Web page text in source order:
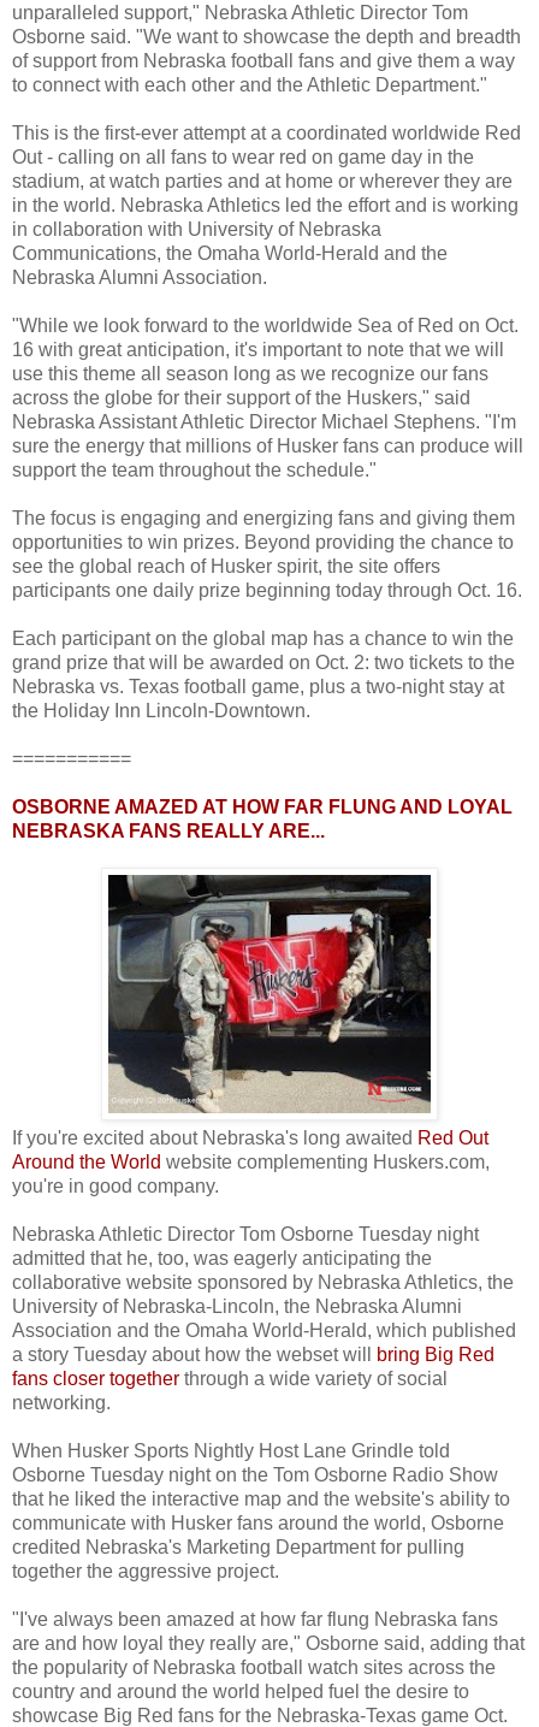
unparalleled support," Nebraska Athletic Director Tom
Osborne said. "We want to showcase the depth and breadth
of support from Nebraska football fans and give them a way
to connect with each other and the Athletic Department."
This is the first-ever attempt at a coordinated worldwide Red
Out - calling on all fans to wear red on game day in the
stadium, at watch parties and at home or wherever they are
in the world. Nebraska Athletics led the effort and is working
in collaboration with University of Nebraska
Communications, the Omaha World-Herald and the
Nebraska Alumni Association.
"While we look forward to the worldwide Sea of Red on Oct.
16 with great anticipation, it's important to note that we will
use this theme all season long as we recognize our fans
across the globe for their support of the Huskers," said
Nebraska Assistant Athletic Director Michael Stephens. "I'm
sure the energy that millions of Husker fans can produce will
support the team throughout the schedule."
The focus is engaging and energizing fans and giving them
opportunities to win prizes. Beyond providing the chance to
see the global reach of Husker spirit, the site offers
participants one daily prize beginning today through Oct. 16.
Each participant on the global map has a chance to win the
grand prize that will be awarded on Oct. 2: two tickets to the
Nebraska vs. Texas football game, plus a two-night stay at
the Holiday Inn Lincoln-Downtown.
===========
OSBORNE AMAZED AT HOW FAR FLUNG AND LOYAL
NEBRASKA FANS REALLY ARE...
If you're excited about Nebraska's long awaited Red Out
Around the World website complementing Huskers.com,
you're in good company.
Nebraska Athletic Director Tom Osborne Tuesday night
admitted that he, too, was eagerly anticipating the
collaborative website sponsored by Nebraska Athletics, the
University of Nebraska-Lincoln, the Nebraska Alumni
Association and the Omaha World-Herald, which published
a story Tuesday about how the webset will
bring Big Red
fans closer together through a wide variety of social
networking.
When Husker Sports Nightly Host Lane Grindle told
Osborne Tuesday night on the Tom Osborne Radio Show
that he liked the interactive map and the website's ability to
communicate with Husker fans around the world, Osborne
credited Nebraska's Marketing Department for pulling
together the aggressive project.
"I've always been amazed at how far flung Nebraska fans
are and how loyal they really are," Osborne said, adding that
the popularity of Nebraska football watch sites across the
country and around the world helped fuel the desire to
showcase Big Red fans for the Nebraska-Texas game Oct.